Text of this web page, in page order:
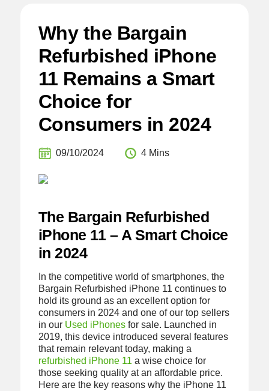
Why the Bargain
Refurbished iPhone
11 Remains a Smart
Choice for
Consumers in 2024
09/10/2024 4 Mins
The Bargain Refurbished
iPhone 11 – A Smart Choice
in 2024
In the competitive world of smartphones, the
Bargain Refurbished iPhone 11 continues to
hold its ground as an excellent option for
consumers in 2024 and one of our top sellers
in our Used iPhonesfor sale. Launched in
2019, this device introduced several features
that remain relevant today, making a
refurbished iPhone 11a wise choice for
those seeking quality at an affordable price.
Here are the key reasons why the iPhone 11